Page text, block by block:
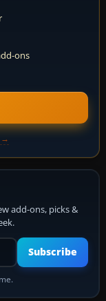
ons
→
add-ons, picks &
Subscribe